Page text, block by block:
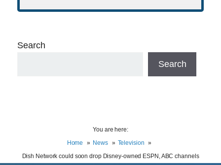
Search
Search
You are here:
Home
News
Television
Dish Network could soon drop Disney-owned ESPN, ABC channels